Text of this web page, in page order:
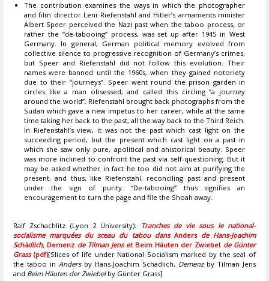
The contribution examines the ways in which the photographer
and film director Leni Riefenstahl and Hitler’s armaments minister
Albert Speer perceived the Nazi past when the taboo process, or
rather the “de-tabooing” process, was set up after 1945 in West
Germany. In general, German political memory evolved from
collective silence to progressive recognition of Germany’s crimes,
but Speer and Riefenstahl did not follow this evolution. Their
names were banned until the 1960s, when they gained notoriety
due to their “journeys”. Speer went round the prison garden in
circles like a man obsessed, and called this circling “a journey
around the world”. Riefenstahl brought back photographs from the
Sudan which gave a new impetus to her career, while at the same
time taking her back to the past, all the way back to the Third Reich.
In Riefenstahl’s view, it was not the past which cast light on the
succeeding period, but the present which cast light on a past in
which she saw only pure, apolitical and ahistorical beauty. Speer
was more inclined to confront the past via self-questioning. But it
may be asked whether in fact he too did not aim at purifying the
present, and thus, like Riefenstahl, reconciling past and present
under the sign of purity. “De-tabooing” thus signifies an
encouragement to turn the page and file the Shoah away.
Ralf Zschachlitz (Lyon 2 University):
Tranches de vie sous le national-
socialisme marquées du sceau du tabou dans Andersde Hans-Joachim
Schädlich, Demenz de Tilman Jens et Beim Häuten der Zwiebel de Günter
Grass (pdf)[Slices of life under National Socialism marked by the seal of
the taboo in Anders by Hans-Joachim Schädlich, Demenz by Tilman Jens
and Beim Häuten der Zwiebelby Günter Grass]